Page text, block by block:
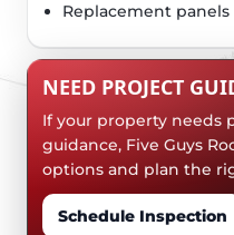
Replacement panels
NEED PROJECT
If your property needs
guidance, Five Guys
options and plan the
Schedule Inspection